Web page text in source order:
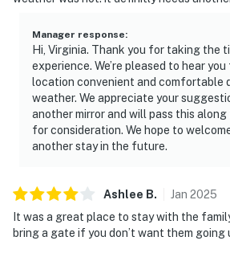
Manager response:
Hi, Virginia. Thank you for taking the
experience. We’re pleased to hear you
location convenient and comfortable
weather. We appreciate your
another mirror and will pass this
for consideration. We hope to
another stay in the future.
Ashlee B. Jan 2025
It was a great place to stay with the
bring a gate if you don’t want them going